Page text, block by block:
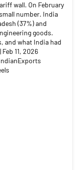
wall. On February
number. India
(37%) and
goods.
and what India had
11, 2026